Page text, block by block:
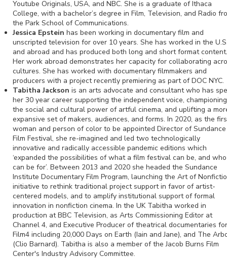
Youtube Originals, USA, and NBC. She is a graduate of Ithaca
College, with a bachelor’s degree in Film, Television, and Radio
the Park School of Communications.
Jessica Epstein has been working in documentary film and
unscripted television for over 10 years. She has worked in the
and abroad and has produced both long and short format content.
Her work abroad demonstrates her capacity for collaborating
cultures. She has worked with documentary filmmakers and
producers with a project recently premiering as part of DOC NYC.
Tabitha Jackson is an arts advocate and consultant who has
her 30 year career supporting the independent voice, championing
the social and cultural power of artful cinema, and uplifting a
expansive set of makers, audiences, and forms. In 2020, as the
woman and person of color to be appointed Director of Sundance
Film Festival, she re-imagined and led two technologically
innovative and radically accessible pandemic editions which
‘expanded the possibilities of what a film festival can be, and
can be for’. Between 2013 and 2020 she headed the Sundance
Institute Documentary Film Program, launching the Art of
initiative to rethink traditional project support in favor of artist-
centered models, and to amplify institutional support of formal
innovation in nonfiction cinema. In the UK Tabitha worked in
production at BBC Television, as Arts Commissioning Editor at
Channel 4, and Executive Producer of theatrical documentaries for
Film4 including 20,000 Days on Earth (Iain and Jane), and The
(Clio Barnard). Tabitha is also a member of the Jacob Burns Film
Center's Industry Advisory Committee.